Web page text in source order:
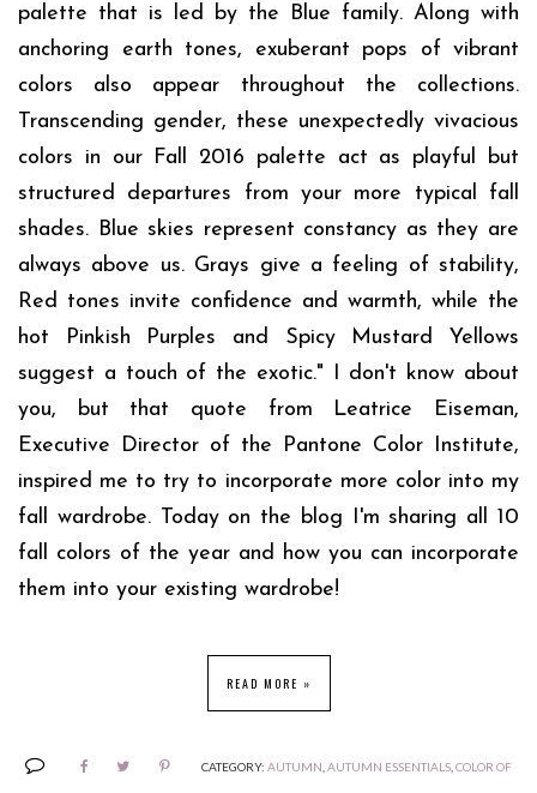
palette that is led by the Blue family. Along with
anchoring earth tones, exuberant pops of vibrant
colors also appear throughout the collections.
Transcending gender, these unexpectedly vivacious
colors in our Fall 2016 palette act as playful but
structured departures from your more typical fall
shades. Blue skies represent constancy as they are
always above us. Grays give a feeling of stability,
Red tones invite confidence and warmth, while the
hot Pinkish Purples and Spicy Mustard Yellows
suggest a touch of the exotic." I don't know about
you, but that quote from Leatrice Eiseman,
Executive Director of the Pantone Color Institute,
inspired me to try to incorporate more color into my
fall wardrobe. Today on the blog I'm sharing all 10
fall colors of the year and how you can incorporate
them into your existing wardrobe!
READ MORE »
CATEGORY: AUTUMN AUTUMN ESSENTIALS COLOR OF